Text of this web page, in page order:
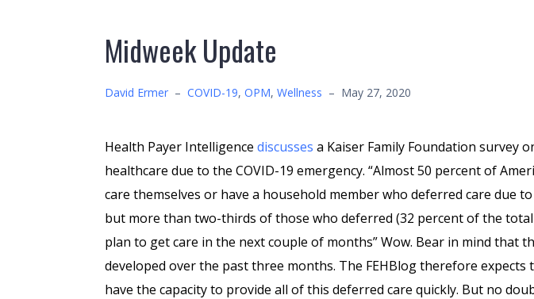
Midweek Update
David Ermer – COVID-19, OPM, Wellness – May 27, 2020
Health Payer Intelligence discusses a Kaiser Family Foundation survey
healthcare due to the COVID-19 emergency. “Almost 50 percent of
care themselves or have a household member who deferred care due
but more than two-thirds of those who deferred (32 percent of the
plan to get care in the next couple of months” Wow. Bear in mind that
developed over the past three months. The FEHBlog therefore expects
have the capacity to provide all of this deferred care quickly. But no